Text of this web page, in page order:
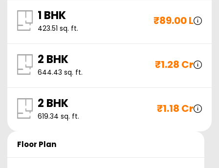
1 BHK
423.51 sq. ft.
₹89.00 L
2 BHK
644.43 sq. ft.
₹1.28 Cr
2 BHK
619.34 sq. ft.
₹1.18 Cr
Floor Plan